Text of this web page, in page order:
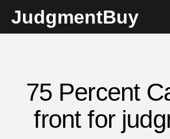
JudgmentBuy
75 Percent
front for